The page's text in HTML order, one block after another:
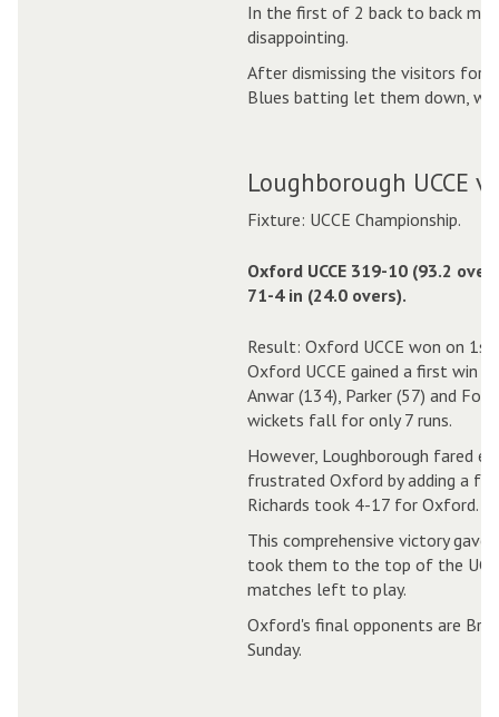
In the first of 2 back to back
disappointing.
After dismissing the visitors for
Blues batting let them down,
Loughborough UCCE
Fixture: UCCE Championship.
Oxford UCCE 319-10 (93.2
71-4 in (24.0 overs).
Result: Oxford UCCE won on 1st
Oxford UCCE gained a first win
Anwar (134), Parker (57) and
wickets fall for only 7 runs.
However, Loughborough fared
frustrated Oxford by adding a
Richards took 4-17 for Oxford.
This comprehensive victory
took them to the top of the
matches left to play.
Oxford's final opponents are
Sunday.